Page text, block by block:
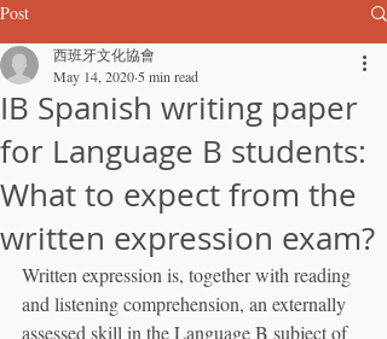
Post
IB Spanish writing paper
for Language B students:
What to expect from the
written expression exam?
西班牙文化協會
May 14, 2020 5 min read
Written expression is, together with reading
and listening comprehension, an externally
assessed skill in the Language B subject of